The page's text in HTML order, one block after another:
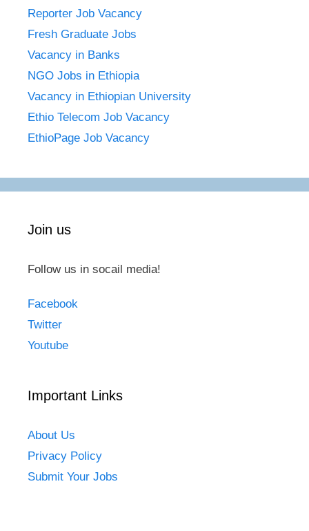
Reporter Job Vacancy
Fresh Graduate Jobs
Vacancy in Banks
NGO Jobs in Ethiopia
Vacancy in Ethiopian University
Ethio Telecom Job Vacancy
EthioPage Job Vacancy
Join us
Follow us in socail media!
Facebook
Twitter
Youtube
Important Links
About Us
Privacy Policy
Submit Your Jobs